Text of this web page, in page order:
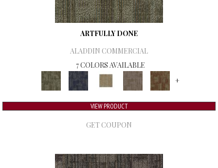
ARTFULLY DONE
ALADDIN COMMERCIAL
7 COLORS AVAILABLE
+
VIEW PRODUCT
GET COUPON